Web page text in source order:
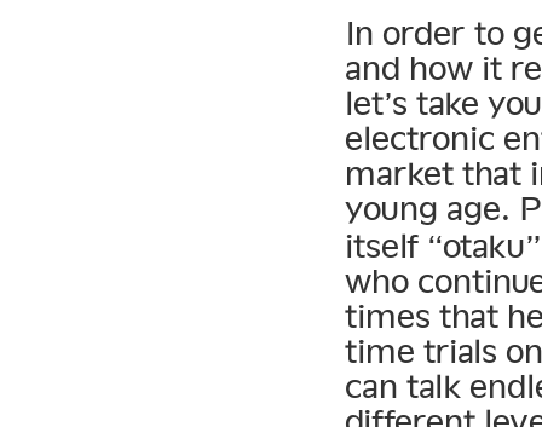
In order to
and how it
let’s take
electronic
market that
young age.
itself
who
times that
time trials
can talk